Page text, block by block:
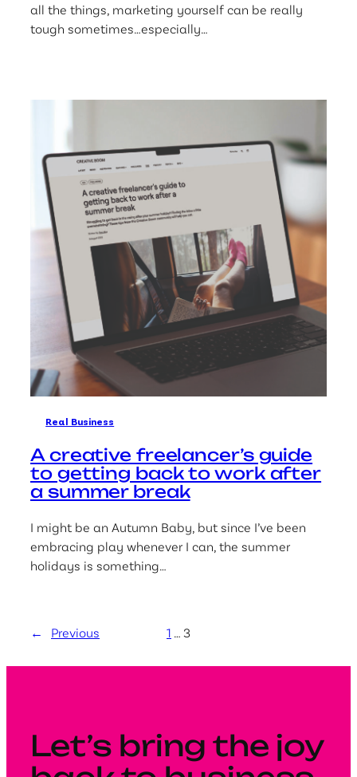
all the things, marketing yourself can be really
tough sometimes…especially…
Real Business
A creative freelancer’s guide
to getting back to work after
a summer break
I might be an Autumn Baby, but since I’ve been
embracing play whenever I can, the summer
holidays is something…
← Previous 1 … 3
Let’s bring the joy